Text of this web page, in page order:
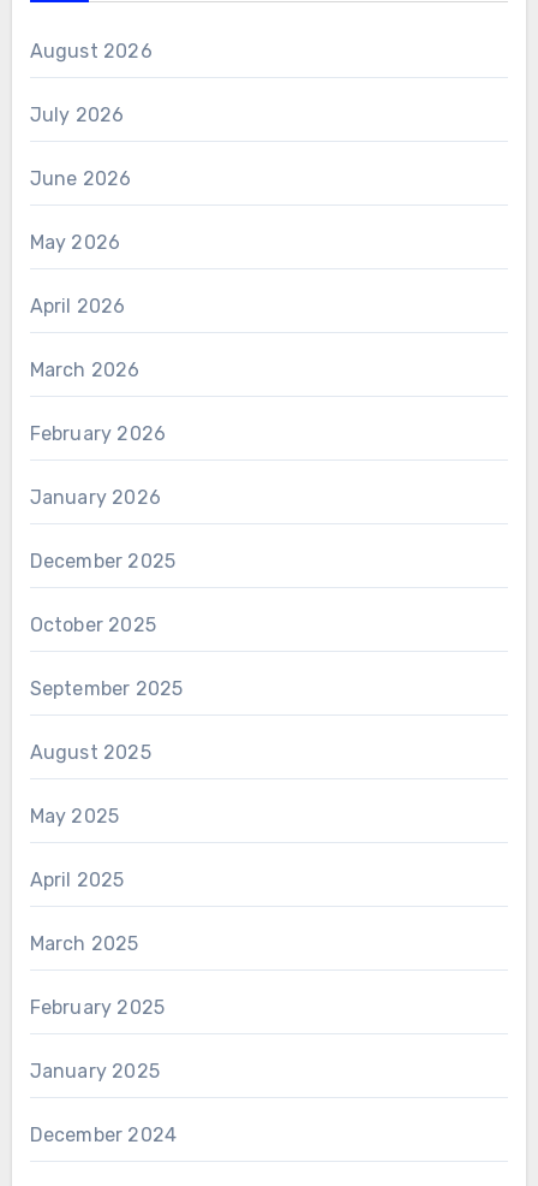
August 2026
July 2026
June 2026
May 2026
April 2026
March 2026
February 2026
January 2026
December 2025
October 2025
September 2025
August 2025
May 2025
April 2025
March 2025
February 2025
January 2025
December 2024